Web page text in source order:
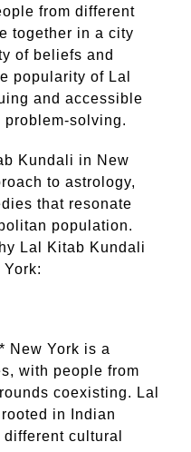
from different
together in a city
of beliefs and
popularity of Lal
and accessible
solving.
Kundali in New
to astrology,
that resonate
population.
Lal Kitab Kundali
New York is a
with people from
coexisting. Lal
in Indian
cultural